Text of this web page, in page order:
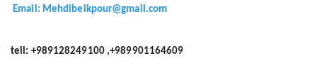
Email: Mehdibeikpour@gmail.com
tell: +989128249100 ,+989901164609